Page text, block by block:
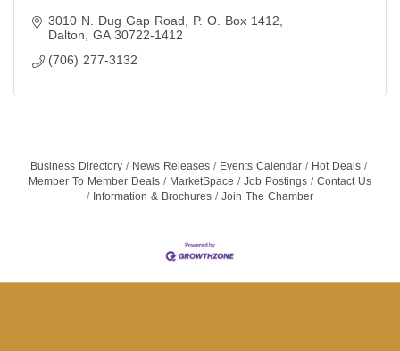
3010 N. Dug Gap Road
P. O. Box 1412
Dalton
GA 30722-1412
(706) 277-3132
Business Directory News Releases Events Calendar
Hot Deals
Member To Member Deals
MarketSpace Job Postings
Contact Us
Information & Brochures
Join The Chamber